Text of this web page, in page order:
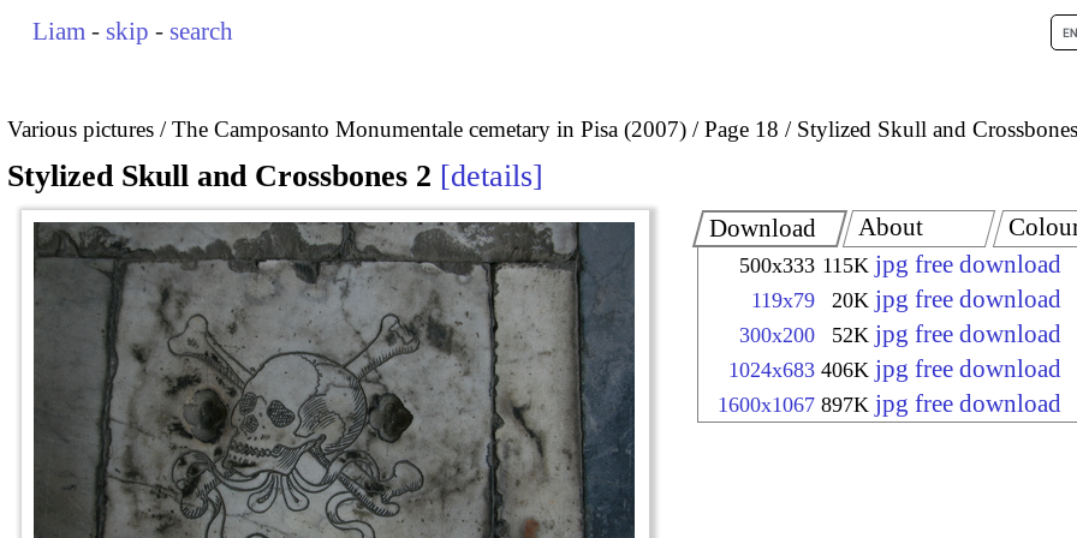
Liam - skip - search
Various pictures The Camposanto Monumentale cemetary in Pisa (2007) Page 18 Stylized Skull and
Stylized Skull and Crossbones 2 details
Download
500x333 115K jpg free download
119x79 20K jpg free download
300x200 52K jpg free download
1024x683 406K jpg free download
1600x1067 897K jpg free download
About